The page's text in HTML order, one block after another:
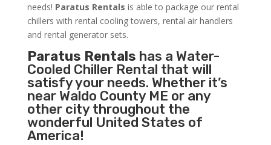
needs! Paratus Rentals is able to package our rental
chillers with rental cooling towers, rental air handlers
and rental generator sets.
Paratus Rentals has a Water-
Cooled Chiller Rental that will
satisfy your needs. Whether it’s
near Waldo County ME or any
other city throughout the
wonderful United States of
America!